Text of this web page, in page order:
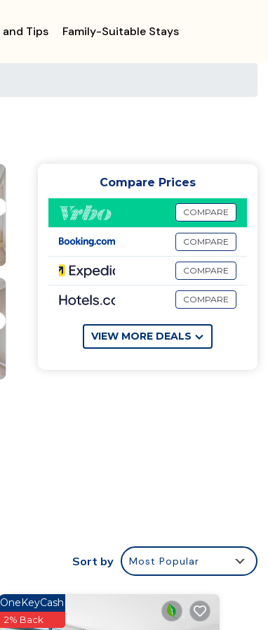
and Tips Family-Suitable Stays
Compare Prices
COMPARE
COMPARE
COMPARE
COMPARE
VIEW MORE DEALS
Sort by Most Popular
OneKeyCash
2% Back